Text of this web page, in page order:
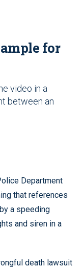
for
video in a
between an
Department
that references
a speeding
and siren in a
death lawsuit